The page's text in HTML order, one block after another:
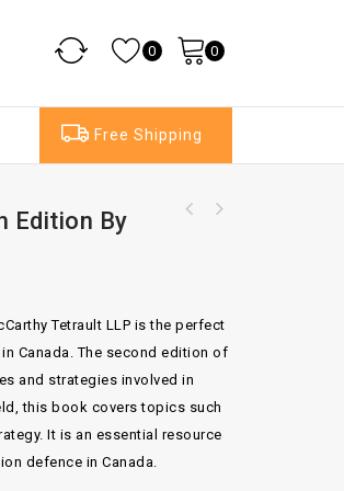
0 0
Free Shipping
Edition By
Tetrault LLP is the perfect
Canada. The second edition of
and strategies involved in
this book covers topics such
It is an essential resource
defence in Canada.